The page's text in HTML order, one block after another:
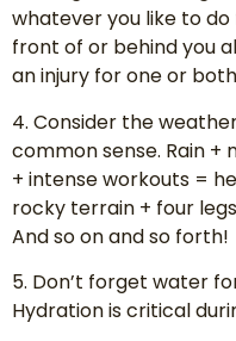
whatever you like to do
front of or behind you
an injury for one or
4. Consider the
common sense. Rain +
+ intense workouts =
rocky terrain + four
And so on and so forth!
5. Don’t forget water
Hydration is critical